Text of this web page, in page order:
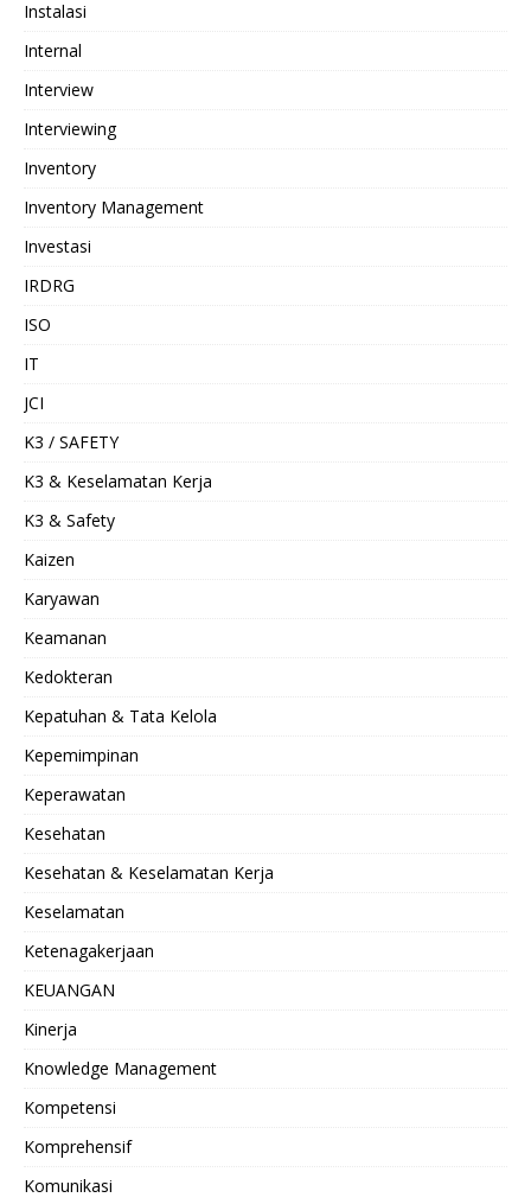
Instalasi
Internal
Interview
Interviewing
Inventory
Inventory Management
Investasi
IRDRG
ISO
IT
JCI
K3 / SAFETY
K3 & Keselamatan Kerja
K3 & Safety
Kaizen
Karyawan
Keamanan
Kedokteran
Kepatuhan & Tata Kelola
Kepemimpinan
Keperawatan
Kesehatan
Kesehatan & Keselamatan Kerja
Keselamatan
Ketenagakerjaan
KEUANGAN
Kinerja
Knowledge Management
Kompetensi
Komprehensif
Komunikasi